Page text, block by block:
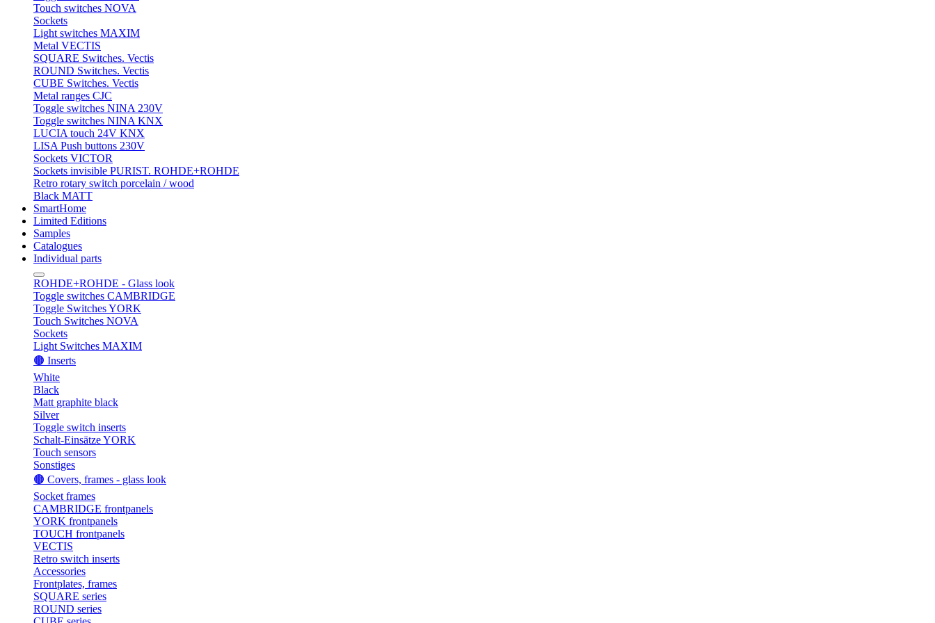
Touch switches NOVA
Sockets
Light switches MAXIM
Metal VECTIS
SQUARE Switches. Vectis
ROUND Switches. Vectis
CUBE Switches. Vectis
Metal ranges CJC
Toggle switches NINA 230V
Toggle switches NINA KNX
LUCIA touch 24V KNX
LISA Push buttons 230V
Sockets VICTOR
Sockets invisible PURIST. ROHDE+ROHDE
Retro rotary switch porcelain / wood
Black MATT
SmartHome
Limited Editions
Samples
Catalogues
Individual parts
ROHDE+ROHDE - Glass look
Toggle switches CAMBRIDGE
Toggle Switches YORK
Touch Switches NOVA
Sockets
Light Switches MAXIM
🟤 Inserts
White
Black
Matt graphite black
Silver
Toggle switch inserts
Schalt-Einsätze YORK
Touch sensors
Sonstiges
🟤 Covers, frames - glass look
Socket frames
CAMBRIDGE frontpanels
YORK frontpanels
TOUCH frontpanels
VECTIS
Retro switch inserts
Accessories
Frontplates, frames
SQUARE series
ROUND series